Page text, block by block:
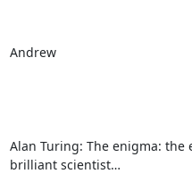
Andrew
Alan Turing: The enigma:
brilliant scientist…